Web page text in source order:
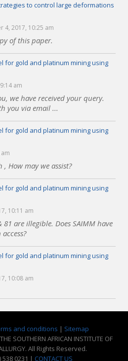
to control large deformations
4, 2017, 10:25 am
of this paper.
for gold and platinum mining using
am
we have received your query.
you via email ...
for gold and platinum mining using
, How may we assist?
for gold and platinum mining using
10:11 am
81 are illegible. Does SAIMM have
for gold and platinum mining using
10:08 am
and conditions | Sitemap
SOUTHERN AFRICAN INSTITUTE OF
All Rights Reserved.
538 0231 | CONTACT US